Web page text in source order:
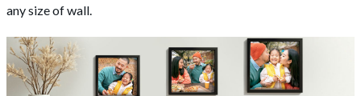
any size of wall.